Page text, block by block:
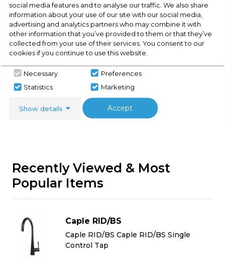
Check Out Our
Buying Guide
choosing a select product
Click here
Recently Viewed & Most
Popular Items
Caple RID/BS
Caple RID/BS Caple RID/BS Single
Control Tap
social media features and to analyse our traffic. We also share
information about your use of our site with our social media,
advertising and analytics partners who may combine it with
other information that you’ve provided to them or that they’ve
collected from your use of their services. You consent to our
cookies if you continue to use this website.
Necessary
Preferences
Statistics
Marketing
Show details Accept